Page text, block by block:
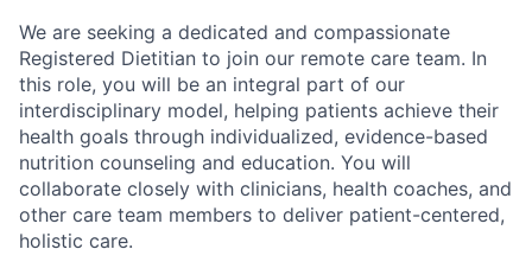
We are seeking a dedicated and compassionate
Registered Dietitian to join our remote care team. In
this role, you will be an integral part of our
interdisciplinary model, helping patients achieve their
health goals through individualized, evidence-based
nutrition counseling and education. You will
collaborate closely with clinicians, health coaches, and
other care team members to deliver patient-centered,
holistic care.